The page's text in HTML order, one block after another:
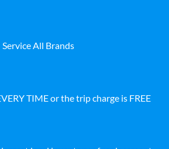
Service All Brands
TIME or the trip charge is FREE